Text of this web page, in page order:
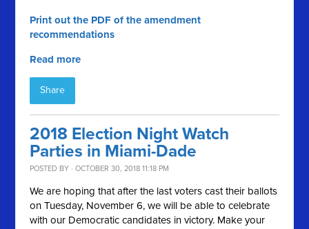
Print out the PDF of the amendment
recommendations
Read more
Share
2018 Election Night Watch
Parties in Miami-Dade
POSTED BY · OCTOBER 30, 2018 11:18 PM
We are hoping that after the last voters cast their ballots
on Tuesday, November 6, we will be able to celebrate
with our Democratic candidates in victory. Make your